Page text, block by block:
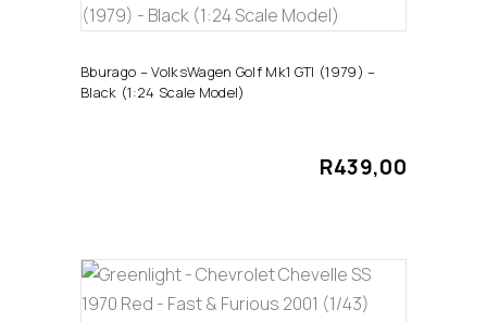
ADD TO CART
Bburago – VolksWagen Golf Mk1 GTI (1979) –
Black (1:24 Scale Model)
R439,00
ADD TO CART